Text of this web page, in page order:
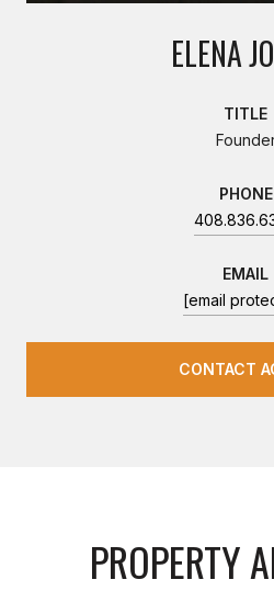
ELENA
TITLE
PHONE
EMAIL
[email
CONTACT
PROPERTY